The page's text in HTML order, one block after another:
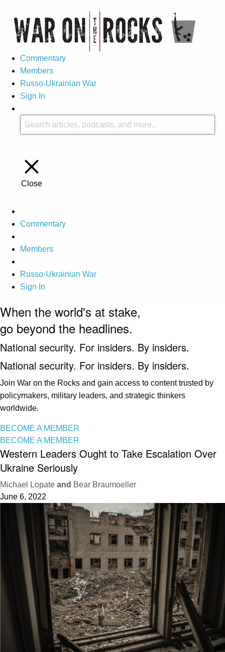
Commentary
Members
Russo-Ukrainian War
Sign In
Close
Commentary
Members
Russo-Ukrainian War
Sign In
When the world's at stake,
go beyond the headlines.
National security. For insiders. By insiders.
National security. For insiders. By insiders.
Join War on the Rocks and gain access to content trusted by
policymakers, military leaders, and strategic thinkers
worldwide.
BECOME A MEMBER
BECOME A MEMBER
Western Leaders Ought to Take Escalation Over
Ukraine Seriously
Michael Lopate and Bear Braumoeller
June 6, 2022